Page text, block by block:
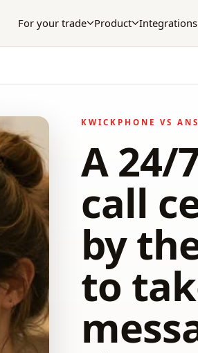
For your trade Product Integrations
KWICKPHONE VS
A 24/
call
by
to